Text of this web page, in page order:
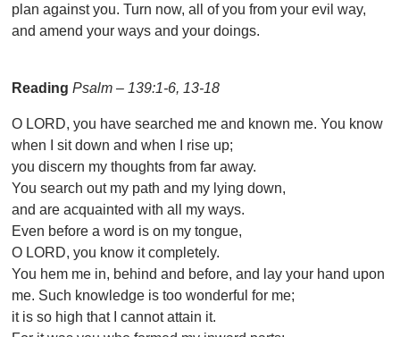
plan against you. Turn now, all of you from your evil way,
and amend your ways and your doings.
Reading Psalm – 139:1-6, 13-18
O LORD, you have searched me and known me. You know
when I sit down and when I rise up;
you discern my thoughts from far away.
You search out my path and my lying down,
and are acquainted with all my ways.
Even before a word is on my tongue,
O LORD, you know it completely.
You hem me in, behind and before, and lay your hand upon
me. Such knowledge is too wonderful for me;
it is so high that I cannot attain it.